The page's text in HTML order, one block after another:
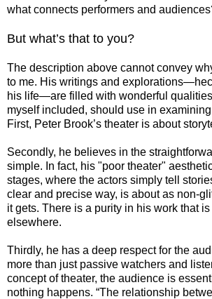
what connects performers and
But what’s that to you?
The description above cannot convey
to me. His writings and
his life―are filled with wonderful
myself included, should use in examining
First, Peter Brook’s theater is about
Secondly, he believes in the
simple. In fact, his "poor theater"
stages, where the actors simply tell
clear and precise way, is about as non-
it gets. There is a purity in his work that
elsewhere.
Thirdly, he has a deep respect for the
more than just passive watchers and
concept of theater, the audience is
nothing happens. “The relationship